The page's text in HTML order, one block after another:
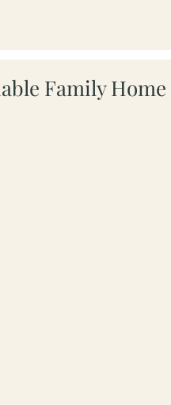
Family Home